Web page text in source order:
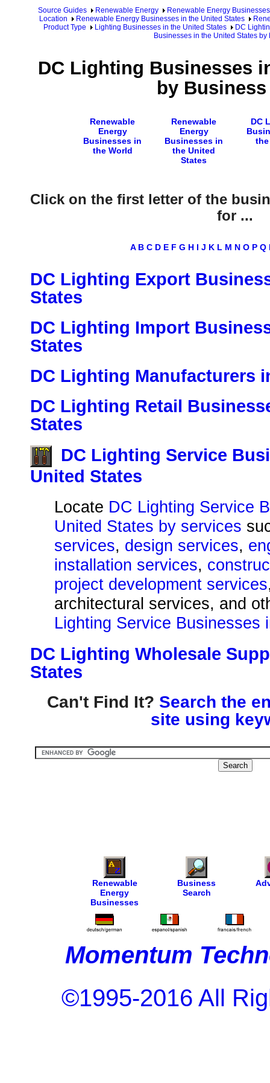
Source Guides Renewable Energy
Renewable Energy Businesses
Location
Renewable Energy Businesses in the United States
Product Type
Lighting Businesses in the United States
DC
Businesses in the United States by
DC Lighting Businesses
by Business
Renewable
Energy
Businesses in
the World
Renewable
Energy
Businesses in
the United
States
DC
Click on the first letter of the
for ...
A B C D E F G H I J K L M N O P Q
DC Lighting Export
States
DC Lighting Import
States
DC Lighting Manufacturers
DC Lighting Retail
States
DC Lighting Service
United States
Locate DC Lighting Service
United States by services
services, design services,
installation services,
project development services
architectural services, and
Lighting Service Businesses
DC Lighting Wholesale
States
Can't Find It? Search the
site using
Renewable
Energy
Businesses
Business
Search
Momentum
©1995-2016 All